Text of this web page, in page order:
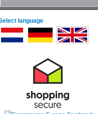
language